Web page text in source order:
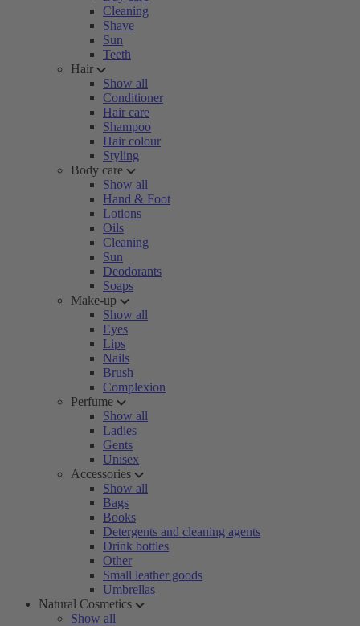
Cleaning
Shave
Sun
Teeth
Hair
Show all
Conditioner
Hair care
Shampoo
Hair colour
Styling
Body care
Show all
Hand & Foot
Lotions
Oils
Cleaning
Sun
Deodorants
Soaps
Make-up
Show all
Eyes
Lips
Nails
Brush
Complexion
Perfume
Show all
Ladies
Gents
Unisex
Accessories
Show all
Bags
Books
Detergents and cleaning agents
Drink bottles
Other
Small leather goods
Umbrellas
Natural Cosmetics
Show all